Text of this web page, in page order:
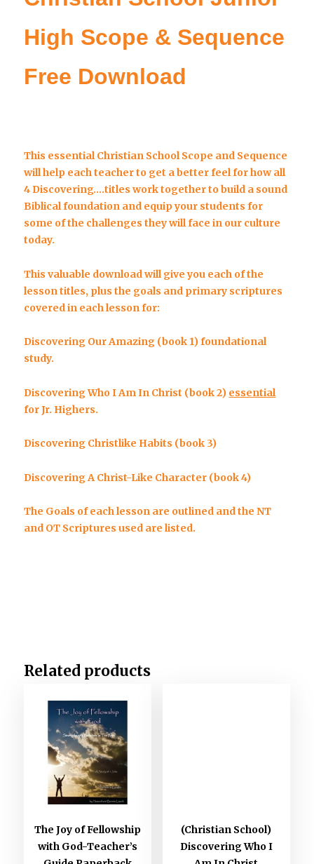
High Scope & Sequence
Free Download
This essential Christian School Scope and Sequence
will help each teacher to get a better feel for how all
4 Discovering….titles work togetherto build a sound
Biblical foundation and equip your students for
some of the challenges they will face in our culture
today.
This valuable download will give you each of the
lesson titles, plus the goals and primary scriptures
covered in each lesson for:
Discovering Our Amazing (book 1) foundational
study.
Discovering Who I Am In Christ (book 2) essential
for Jr. Highers.
Discovering Christlike Habits (book 3)
Discovering A Christ-Like Character (book 4)
The Goals of each lesson are outlined and the NT
and OT Scriptures used are listed.
Related products
The Joy of Fellowship
with God-Teacher’s
(Christian School)
Discovering Who I